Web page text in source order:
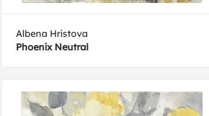
Albena Hristova
Phoenix Neutral